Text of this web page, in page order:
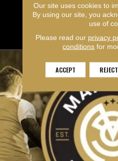
Our site uses cookies to
By using our site, you
use of
Please read our privacy
conditions for
ACCEPT REJECT